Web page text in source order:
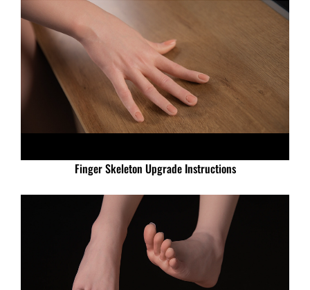
Finger Skeleton Upgrade Instructions